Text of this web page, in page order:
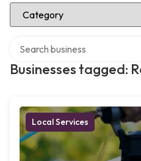
Select Category
Businesses tagged:
Local Services